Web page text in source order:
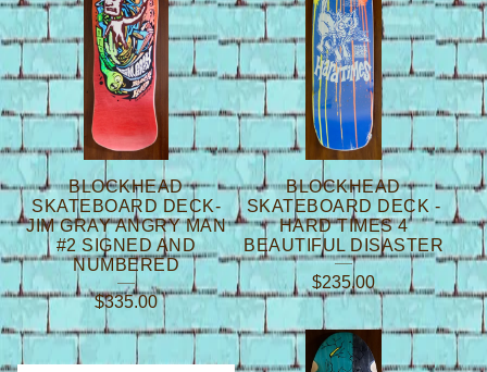
BLOCKHEAD
SKATEBOARD DECK-
JIM GRAY ANGRY MAN
#2 SIGNED AND
NUMBERED
$335.00
BLOCKHEAD
SKATEBOARD DECK -
HARD TIMES 4
BEAUTIFUL DISASTER
$235.00